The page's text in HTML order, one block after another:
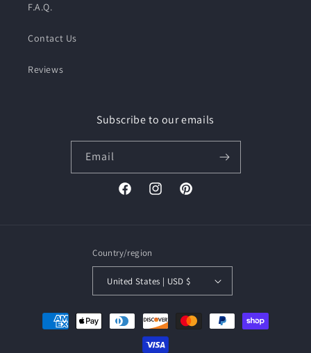
F.A.Q.
Contact Us
Reviews
Subscribe to our emails
Email
FacebookInstagramPinterest
Country/region
United States | USD $
Payment
methods